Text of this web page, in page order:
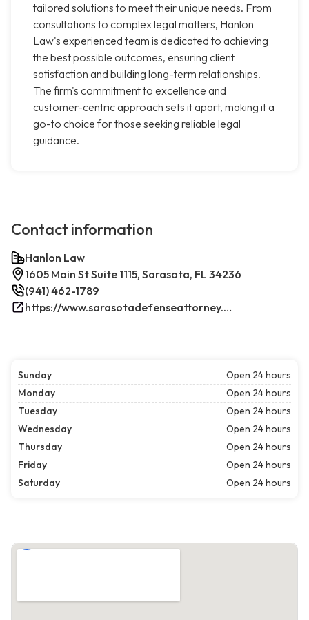
tailored solutions to meet their unique needs. From
consultations to complex legal matters, Hanlon
Law's experienced team is dedicated to achieving
the best possible outcomes, ensuring client
satisfaction and building long-term relationships.
The firm's commitment to excellence and
customer-centric approach sets it apart, making it a
go-to choice for those seeking reliable legal
guidance.
Contact information
Hanlon Law
1605 Main St Suite 1115, Sarasota, FL 34236
(941) 462-1789
https://www.sarasotadefenseattorney.com/
Sunday
Open 24 hours
Monday
Open 24 hours
Tuesday
Open 24 hours
Wednesday
Open 24 hours
Thursday
Open 24 hours
Friday
Open 24 hours
Saturday
Open 24 hours